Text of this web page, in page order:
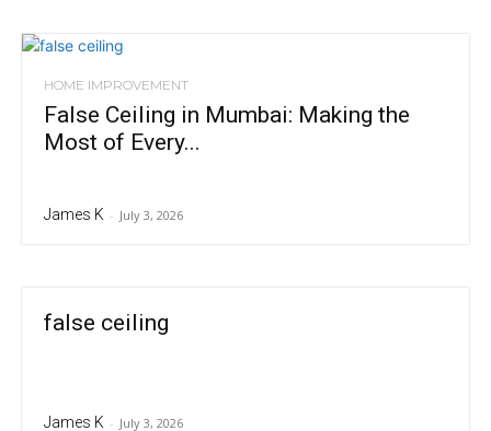
HOME IMPROVEMENT
False Ceiling in Mumbai: Making the
Most of Every...
James K - July 3, 2026
false ceiling
James K - July 3, 2026